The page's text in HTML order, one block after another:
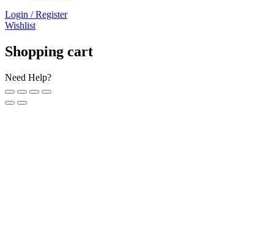
Login / Register
Wishlist
Shopping cart
Need Help?